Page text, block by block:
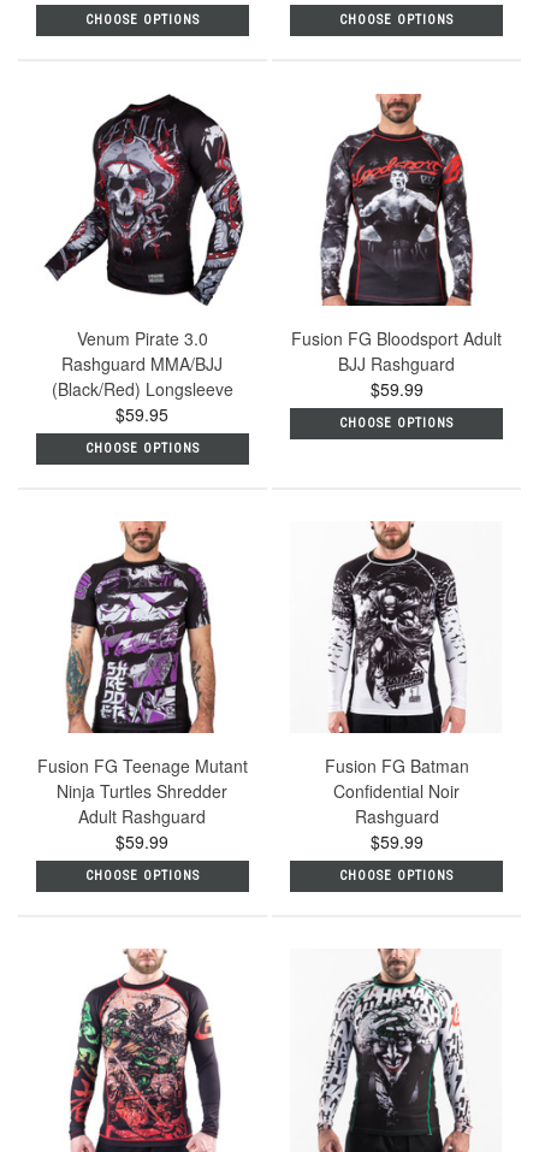
CHOOSE OPTIONS CHOOSE OPTIONS
Venum Pirate 3.0
Rashguard MMA/BJJ
(Black/Red) Longsleeve
$59.95
CHOOSE OPTIONS
Fusion FG Bloodsport Adult
BJJ Rashguard
$59.99
CHOOSE OPTIONS
Fusion FG Teenage Mutant
Ninja Turtles Shredder
Adult Rashguard
$59.99
CHOOSE OPTIONS
Fusion FG Batman
Confidential Noir
Rashguard
$59.99
CHOOSE OPTIONS